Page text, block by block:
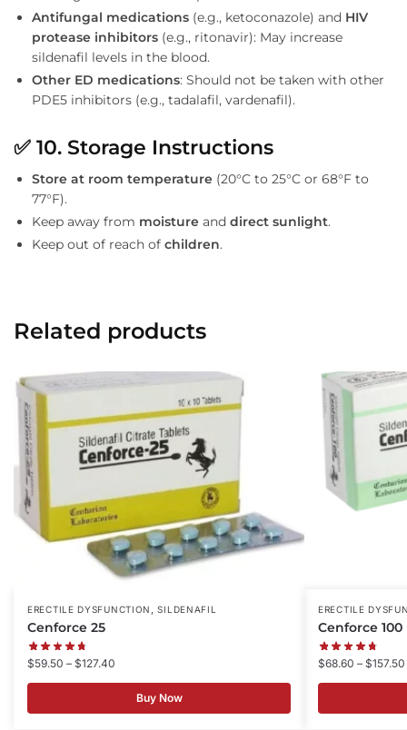
Antifungal medications (e.g., ketoconazole) and HIV
protease inhibitors (e.g., ritonavir): May increase
sildenafil levels in the blood.
Other ED medications: Should not be taken with other
PDE5 inhibitors (e.g., tadalafil, vardenafil).
✅ 10. Storage Instructions
Store at room temperature (20°C to 25°C or 68°F to
77°F).
Keep away from moisture and direct sunlight.
Keep out of reach of children.
Related products
ERECTILE DYSFUNCTION ,SILDENAFIL
Cenforce 25
$59.50 – $127.40
Buy Now
ERECTILE
Cenforce 100
$68.60 – $157.50